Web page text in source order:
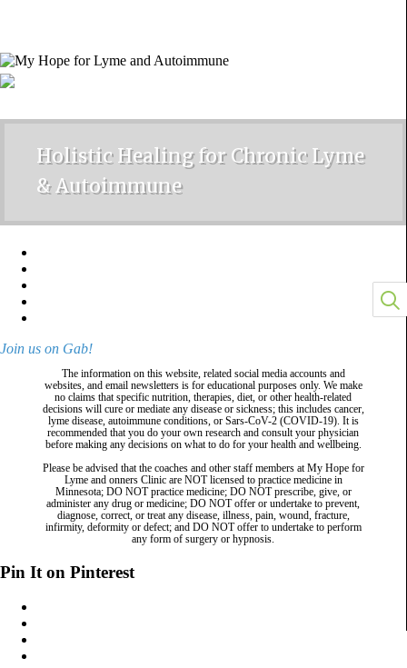
Holistic Healing for Chronic Lyme
& Autoimmune
Join us on Gab!
The information on this website, related social media accounts and
websites, and email newsletters is for educational purposes only. We make
no claims that specific nutrition, therapies, diet, or other health-related
decisions will cure or mediate any disease or sickness; this includes cancer,
lyme disease, autoimmune conditions, or Sars-CoV-2 (COVID-19). It is
recommended that you do your own research and consult your physician
before making any decisions on what to do for your health and wellbeing.
Please be advised that the coaches and other staff members at My Hope for
Lyme and onners Clinic are NOT licensed to practice medicine in
Minnesota; DO NOT practice medicine; DO NOT prescribe, give, or
administer any drug or medicine; DO NOT offer or undertake to prevent,
diagnose, correct, or treat any disease, illness, pain, wound, fracture,
infirmity, deformity or defect; and DO NOT offer to undertake to perform
any form of surgery or hypnosis.
Pin It on Pinterest